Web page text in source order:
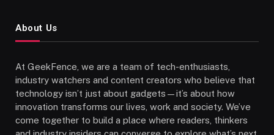
About Us
At GeekFence, we are a team of tech-enthusiasts,
industry watchers and content creators who believe that
technology isn’t just about gadgets—it’s about how
innovation transforms our lives, work and society. We’ve
come together to build a place where readers, thinkers